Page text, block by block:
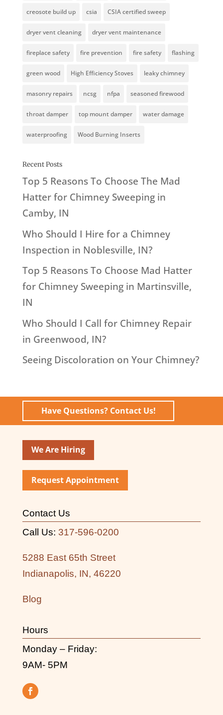
creosote build up csia CSIA certified sweep
dryer vent cleaning dryer vent maintenance
fireplace safety fire prevention fire safety flashing
green wood High Efficiency Stoves leaky chimney
masonry repairs ncsg nfpa seasoned firewood
throat damper top mount damper water damage
waterproofing Wood Burning Inserts
Recent Posts
Top 5 Reasons To Choose The Mad
Hatter for Chimney Sweeping in
Camby, IN
Who Should I Hire for a Chimney
Inspection in Noblesville, IN?
Top 5 Reasons To Choose Mad Hatter
for Chimney Sweeping in Martinsville,
IN
Who Should I Call for Chimney Repair
in Greenwood, IN?
Seeing Discoloration on Your Chimney?
Have Questions? Contact Us!
We Are Hiring
Request Appointment
Contact Us
Call Us: 317-596-0200
5288 East 65th Street
Indianapolis, IN, 46220
Blog
Hours
Monday – Friday:
9AM- 5PM